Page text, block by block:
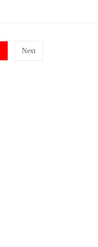
Next